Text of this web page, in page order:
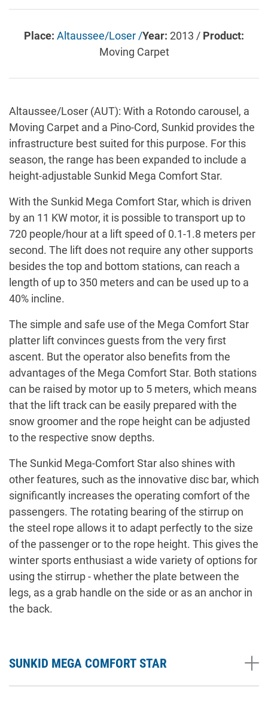
Place: Altaussee/Loser /Year: 2013 / Product:
Moving Carpet
Altaussee/Loser (AUT): With a Rotondo carousel, a
Moving Carpet and a Pino-Cord, Sunkid provides the
infrastructure best suited for this purpose. For this
season, the range has been expanded to include a
height-adjustable Sunkid Mega Comfort Star.
With the Sunkid Mega Comfort Star, which is driven
by an 11 KW motor, it is possible to transport up to
720 people/hour at a lift speed of 0.1-1.8 meters per
second. The lift does not require any other supports
besides the top and bottom stations, can reach a
length of up to 350 meters and can be used up to a
40% incline.
The simple and safe use of the Mega Comfort Star
platter lift convinces guests from the very first
ascent. But the operator also benefits from the
advantages of the Mega Comfort Star. Both stations
can be raised by motor up to 5 meters, which means
that the lift track can be easily prepared with the
snow groomer and the rope height can be adjusted
to the respective snow depths.
The Sunkid Mega-Comfort Star also shines with
other features, such as the innovative disc bar, which
significantly increases the operating comfort of the
passengers. The rotating bearing of the stirrup on
the steel rope allows it to adapt perfectly to the size
of the passenger or to the rope height. This gives the
winter sports enthusiast a wide variety of options for
using the stirrup - whether the plate between the
legs, as a grab handle on the side or as an anchor in
the back.
SUNKID MEGA COMFORT STAR